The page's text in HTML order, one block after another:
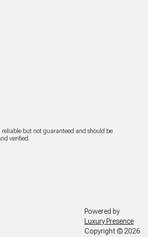
but not guaranteed and should be
verified.
Powered by
Luxury Presence
Copyright ©2026